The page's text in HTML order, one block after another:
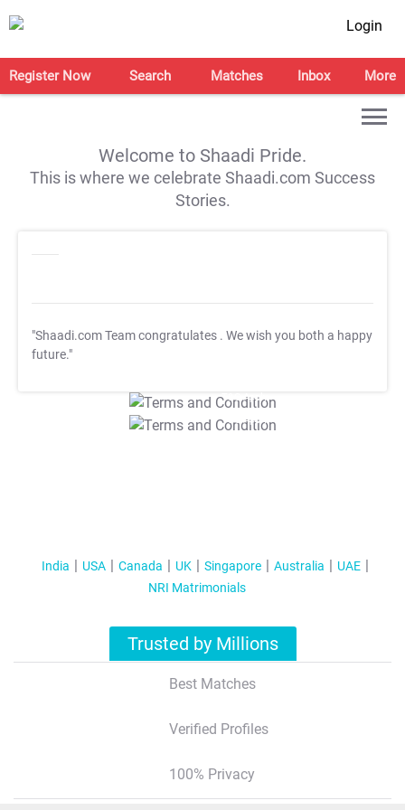
Login
Register Now Search Matches Inbox More
Welcome to Shaadi Pride.
This is where we celebrate Shaadi.com Success
Stories.
"Shaadi.com Team congratulates . We wish you both a happy
future."
T&C Apply
T&C Apply
India USA Canada UK Singapore Australia
UAE
NRI Matrimonials
Trusted by Millions
Best Matches
Verified Profiles
100% Privacy